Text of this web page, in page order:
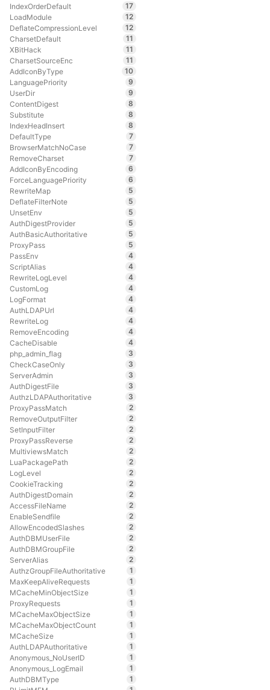
IndexOrderDefault
17
LoadModule
12
DeflateCompressionLevel
12
CharsetDefault
11
XBitHack
11
CharsetSourceEnc
11
AddIconByType
10
LanguagePriority
9
UserDir
9
ContentDigest
8
Substitute
8
IndexHeadInsert
8
DefaultType
7
BrowserMatchNoCase
7
RemoveCharset
7
AddIconByEncoding
6
ForceLanguagePriority
6
RewriteMap
5
DeflateFilterNote
5
UnsetEnv
5
AuthDigestProvider
5
AuthBasicAuthoritative
5
ProxyPass
5
PassEnv
4
ScriptAlias
4
RewriteLogLevel
4
CustomLog
4
LogFormat
4
AuthLDAPUrl
4
RewriteLog
4
RemoveEncoding
4
CacheDisable
4
php_admin_flag
3
CheckCaseOnly
3
ServerAdmin
3
AuthDigestFile
3
AuthzLDAPAuthoritative
3
ProxyPassMatch
2
RemoveOutputFilter
2
SetInputFilter
2
ProxyPassReverse
2
MultiviewsMatch
2
LuaPackagePath
2
LogLevel
2
CookieTracking
2
AuthDigestDomain
2
AccessFileName
2
EnableSendfile
2
AllowEncodedSlashes
2
AuthDBMUserFile
2
AuthDBMGroupFile
2
ServerAlias
2
AuthzGroupFileAuthoritative
1
MaxKeepAliveRequests
1
MCacheMinObjectSize
1
ProxyRequests
1
MCacheMaxObjectSize
1
MCacheMaxObjectCount
1
MCacheSize
1
AuthLDAPAuthoritative
1
Anonymous_NoUserID
1
Anonymous_LogEmail
1
AuthDBMType
1